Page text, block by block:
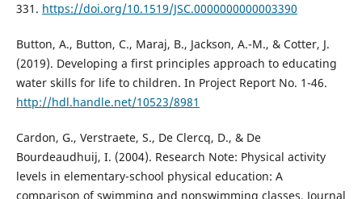
331. https://doi.org/10.1519/JSC.0000000000003390
Button, A., Button, C., Maraj, B., Jackson, A.-M., & Cotter, J.
(2019). Developing a first principles approach to educating
water skills for life to children. In Project Report No. 1-46.
http://hdl.handle.net/10523/8981
Cardon, G., Verstraete, S., De Clercq, D., & De
Bourdeaudhuij, I. (2004). Research Note: Physical activity
levels in elementary-school physical education: A
comparison of swimming and nonswimming classes. Journal